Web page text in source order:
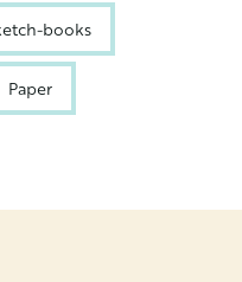
books
Paper